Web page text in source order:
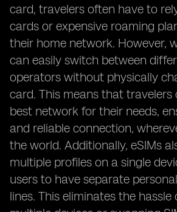
card, travelers often have to
cards or expensive roaming
their home network. However,
can easily switch between
operators without physically
card. This means that travelers
best network for their needs,
and reliable connection,
the world. Additionally, eSIMs
multiple profiles on a single
users to have separate
lines. This eliminates the